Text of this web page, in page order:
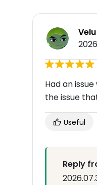
Had an
the issue
Useful
Reply